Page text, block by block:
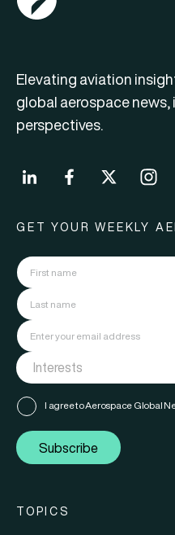
Elevating aviation
global aerospace news,
perspectives.
GET YOUR WEEKLY
I agree to Aerospace Global
Subscribe
TOPICS